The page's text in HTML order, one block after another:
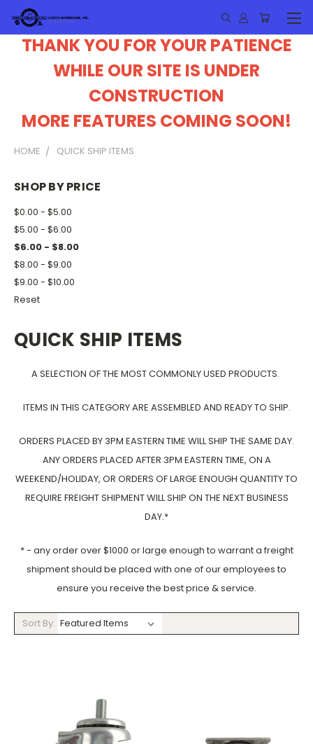
THANK YOU FOR YOUR PATIENCE
WHILE OUR SITE IS UNDER
CONSTRUCTION
MORE FEATURES COMING SOON!
HOME QUICK SHIP ITEMS
SHOP BY PRICE
$0.00 - $5.00
$5.00 - $6.00
$6.00 - $8.00
$8.00 - $9.00
$9.00 - $10.00
Reset
QUICK SHIP ITEMS
A SELECTION OF THE MOST COMMONLY USED PRODUCTS.
ITEMS IN THIS CATEGORY ARE ASSEMBLED AND READY TO SHIP.
ORDERS PLACED BY 3PM EASTERN TIME WILL SHIP THE SAME DAY.
ANY ORDERS PLACED AFTER 3PM EASTERN TIME, ON A
WEEKEND/HOLIDAY, OR ORDERS OF LARGE ENOUGH QUANTITY TO
REQUIRE FREIGHT SHIPMENT WILL SHIP ON THE NEXT BUSINESS
DAY.*
* - any order over $1000 or large enough to warrant a freight
shipment should be placed with one of our employees to
ensure you receive the best price & service.
Sort By: